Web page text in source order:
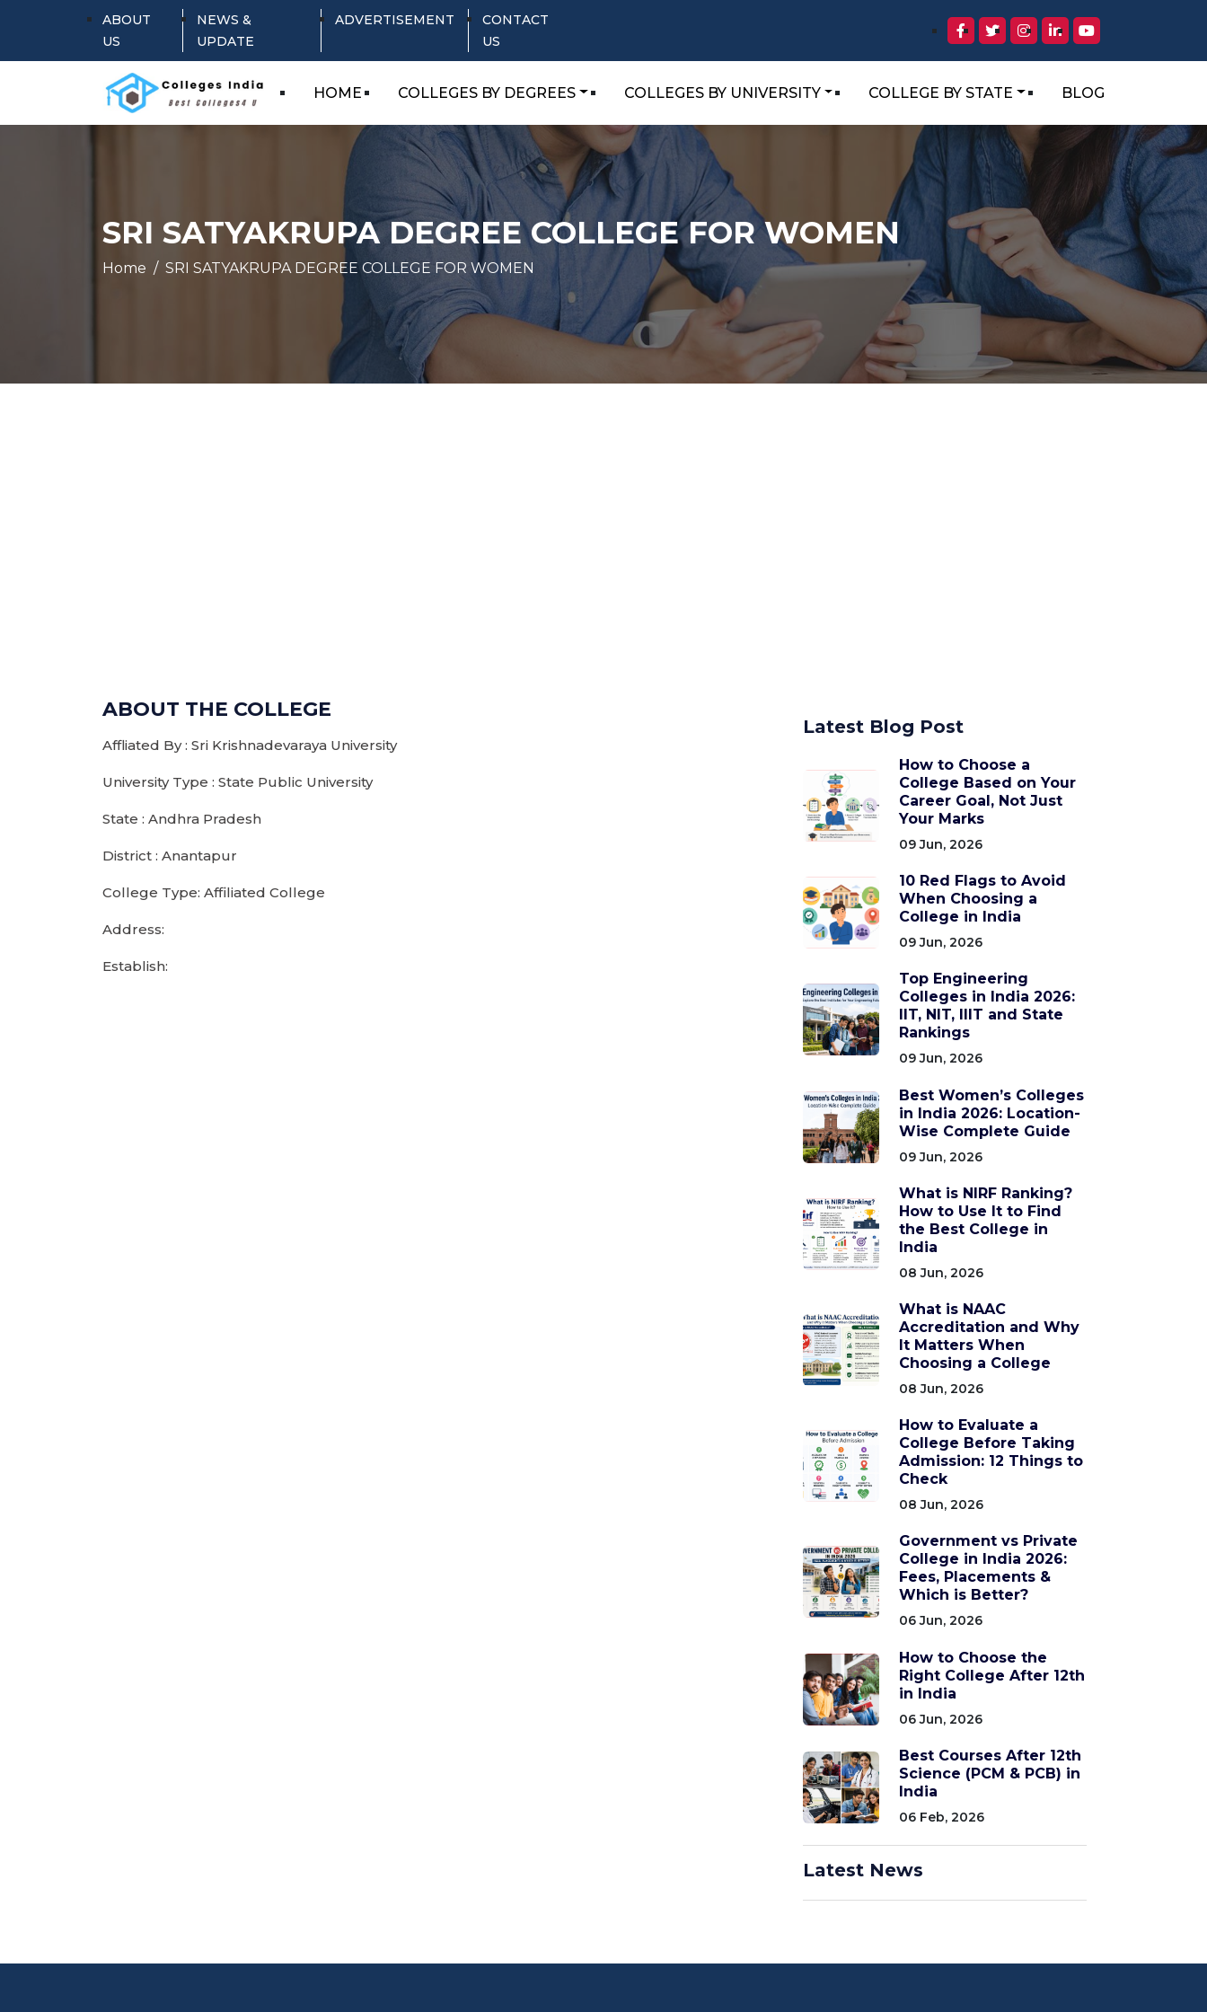
ABOUT
US
NEWS &
UPDATE
ADVERTISEMENT
CONTACT
US
HOME COLLEGES BY DEGREES COLLEGES BY UNIVERSITY COLLEGE BY STATE BLOG
SRI SATYAKRUPA DEGREE COLLEGE FOR WOMEN
Home SRI SATYAKRUPA DEGREE COLLEGE FOR WOMEN
ABOUT THE COLLEGE
Affliated By : Sri Krishnadevaraya University
University Type : State Public University
State : Andhra Pradesh
District : Anantapur
College Type: Affiliated College
Address:
Establish:
Latest Blog Post
How to Choose a
College Based on Your
Career Goal, Not Just
Your Marks
09 Jun, 2026
10 Red Flags to Avoid
When Choosing a
College in India
09 Jun, 2026
Top Engineering
Colleges in India 2026:
IIT, NIT, IIIT and State
Rankings
09 Jun, 2026
Best Women’s Colleges
in India 2026: Location-
Wise Complete Guide
09 Jun, 2026
What is NIRF Ranking?
How to Use It to Find
the Best College in
India
08 Jun, 2026
What is NAAC
Accreditation and Why
It Matters When
Choosing a College
08 Jun, 2026
How to Evaluate a
College Before Taking
Admission: 12 Things to
Check
08 Jun, 2026
Government vs Private
College in India 2026:
Fees, Placements &
Which is Better?
06 Jun, 2026
How to Choose the
Right College After 12th
in India
06 Jun, 2026
Best Courses After 12th
Science (PCM & PCB) in
India
06 Feb, 2026
Latest News